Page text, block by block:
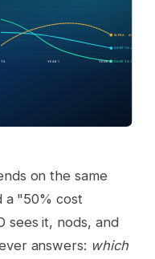
on the same
a "50% cost
sees it, nods, and
answers: which